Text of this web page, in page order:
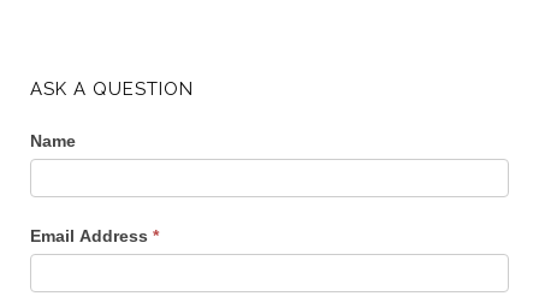
ASK A QUESTION
Name
Email Address *